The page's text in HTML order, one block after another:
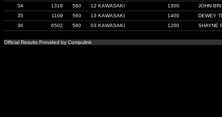
34
1318 560 12 KAWASAKI 1300
JOHN
35
1109 560 13 KAWASAKI 1400
DEWEY
36
6502 560 03 KAWASAKI 1200 SHAYNE
Official Results Provided by Compulink